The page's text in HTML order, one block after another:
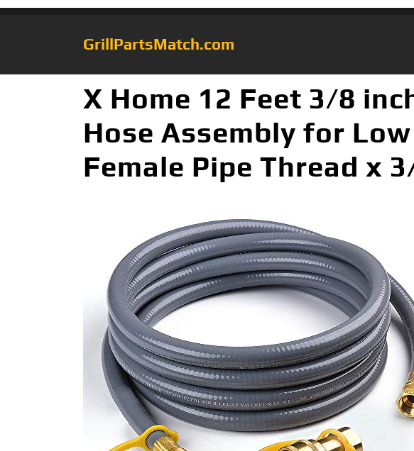
GrillPartsMatch.com
X Home 12 Feet 3/8
Hose Assembly for
Female Pipe Thread x